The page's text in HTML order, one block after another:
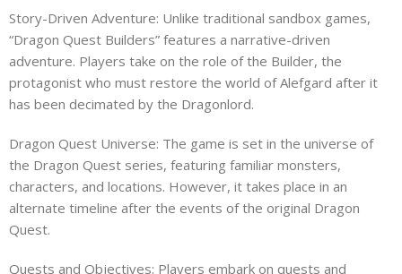
Story-Driven Adventure: Unlike traditional sandbox games,
“Dragon Quest Builders” features a narrative-driven
adventure. Players take on the role of the Builder, the
protagonist who must restore the world of Alefgard after it
has been decimated by the Dragonlord.
Dragon Quest Universe: The game is set in the universe of
the Dragon Quest series, featuring familiar monsters,
characters, and locations. However, it takes place in an
alternate timeline after the events of the original Dragon
Quest.
Quests and Objectives: Players embark on quests and